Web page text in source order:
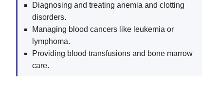
Diagnosing and treating anemia and clotting
disorders.
Managing blood cancers like leukemia or
lymphoma.
Providing blood transfusions and bone marrow
care.